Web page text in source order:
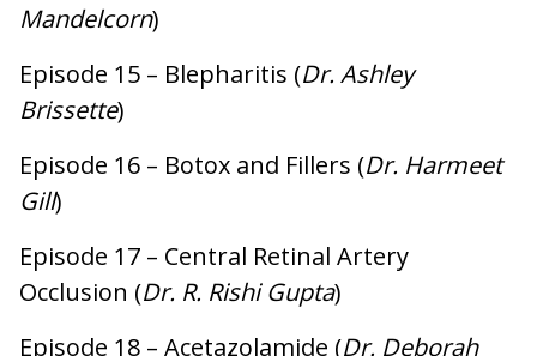
Mandelcorn)
Episode 15 – Blepharitis (Dr. Ashley
Brissette)
Episode 16 – Botox and Fillers (Dr. Harmeet
Gill)
Episode 17 – Central Retinal Artery
Occlusion (Dr. R. Rishi Gupta)
Episode 18 – Acetazolamide (Dr. Deborah